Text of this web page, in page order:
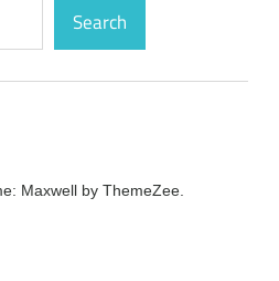
Search
Maxwell by ThemeZee.